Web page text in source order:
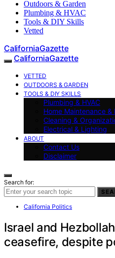
Outdoors & Garden
Plumbing & HVAC
Tools & DIY Skills
Vetted
CaliforniaGazette
CaliforniaGazette
VETTED
OUTDOORS & GARDEN
TOOLS & DIY SKILLS
Plumbing & HVAC
Home Maintenance &
Cleaning &
Electrical & Lighting
ABOUT
Contact Us
Disclaimer
Search for:
California Politics
Israel and
ceasefire, despite